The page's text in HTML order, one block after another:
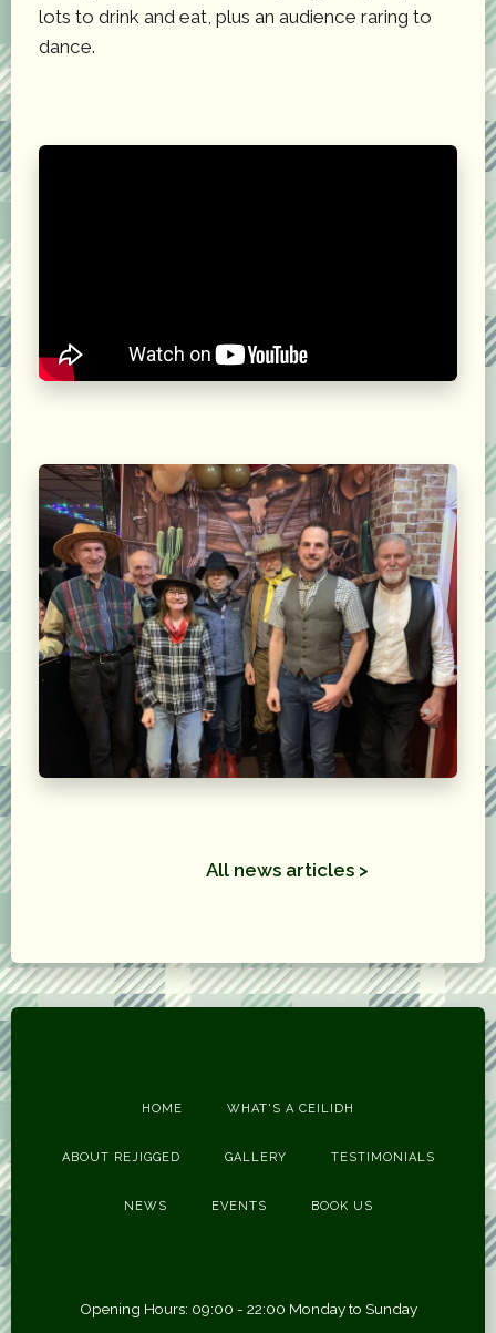
lots to drink and eat, plus an audience raring to
dance.
All news articles >
HOME WHAT'S A CEILIDH
ABOUT REJIGGED GALLERY TESTIMONIALS
NEWS EVENTS BOOK US
Opening Hours: 09:00 - 22:00 Monday to Sunday